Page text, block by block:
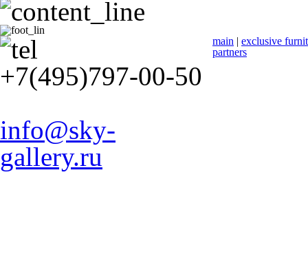
+7(495)797-00-50
info@sky-
gallery.ru
main | exclusive
partners